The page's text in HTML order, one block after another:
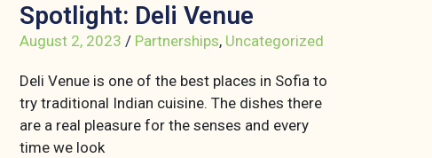
Spotlight: Deli Venue
August 2, 2023 / Partnerships, Uncategorized
Deli Venue is one of the best places in Sofia to
try traditional Indian cuisine. The dishes there
are a real pleasure for the senses and every
time we look